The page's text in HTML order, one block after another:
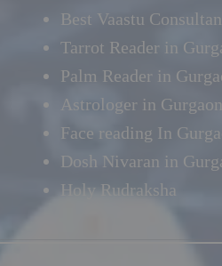
Best Vaastu
Tarrot Reader in
Palm Reader in
Astrologer in Gurgaon
Face reading In
Dosh Nivaran in
Holy Rudraksha